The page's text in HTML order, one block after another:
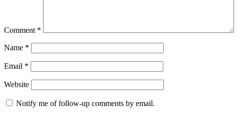
Comment *
Name *
Email *
Website
Notify me of follow-up comments by email.